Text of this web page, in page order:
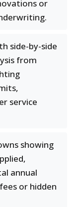
or
side-by-side
from
service
showing
annual
or hidden